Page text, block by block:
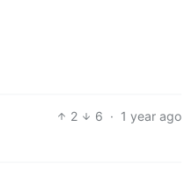
2 6 · 1 year ago